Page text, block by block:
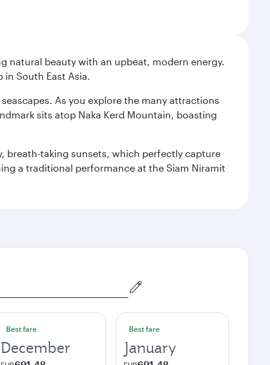
natural beauty with an upbeat, modern energy.
South East Asia.
As you explore the many attractions
sits atop Naka Kerd Mountain, boasting
breath-taking sunsets, which perfectly capture
a traditional performance at the Siam Niramit
Best fare
December
Best fare
January